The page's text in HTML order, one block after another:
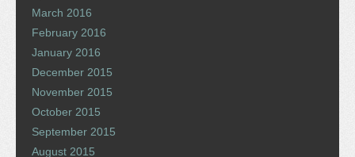
March 2016
February 2016
January 2016
December 2015
November 2015
October 2015
September 2015
August 2015